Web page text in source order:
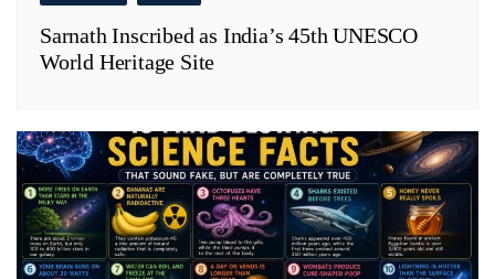
Sarnath Inscribed as India’s 45th UNESCO
World Heritage Site